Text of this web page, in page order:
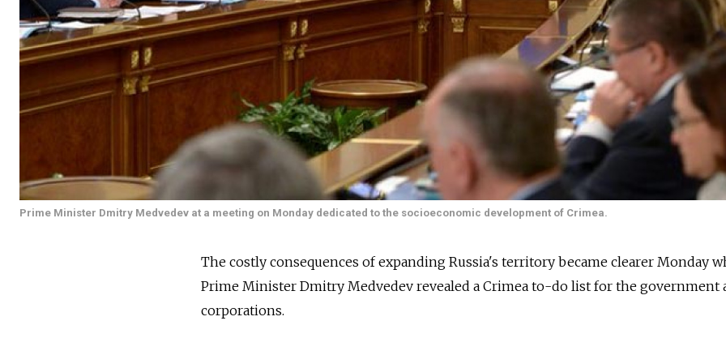
Prime Minister Dmitry Medvedev at a meeting on Monday dedicated to the socioeconomic development of Crimea.
The costly consequences of expanding Russia's territory became clearer Monday
Prime Minister Dmitry Medvedev revealed a Crimea to-do list for the government
corporations.